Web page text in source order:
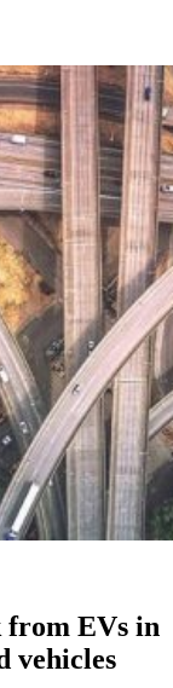
from EVs in
vehicles